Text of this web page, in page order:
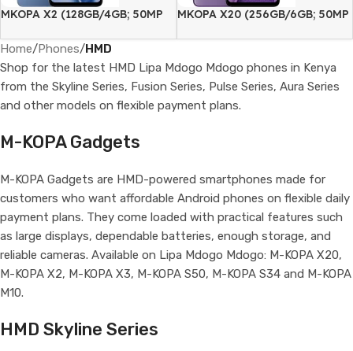
MKOPA X2 (128GB/4GB; 50MP
MKOPA X20 (256GB/6GB; 50MP
Home/Phones/HMD
Shop for the latest HMD Lipa Mdogo Mdogo phones in Kenya
from the Skyline Series, Fusion Series, Pulse Series, Aura Series
and other models on flexible payment plans.
M-KOPA Gadgets
M-KOPA Gadgets are HMD-powered smartphones made for
customers who want affordable Android phones on flexible daily
payment plans. They come loaded with practical features such
as large displays, dependable batteries, enough storage, and
reliable cameras. Available on Lipa Mdogo Mdogo: M-KOPA X20,
M-KOPA X2, M-KOPA X3, M-KOPA S50, M-KOPA S34 and M-KOPA
M10.
HMD Skyline Series